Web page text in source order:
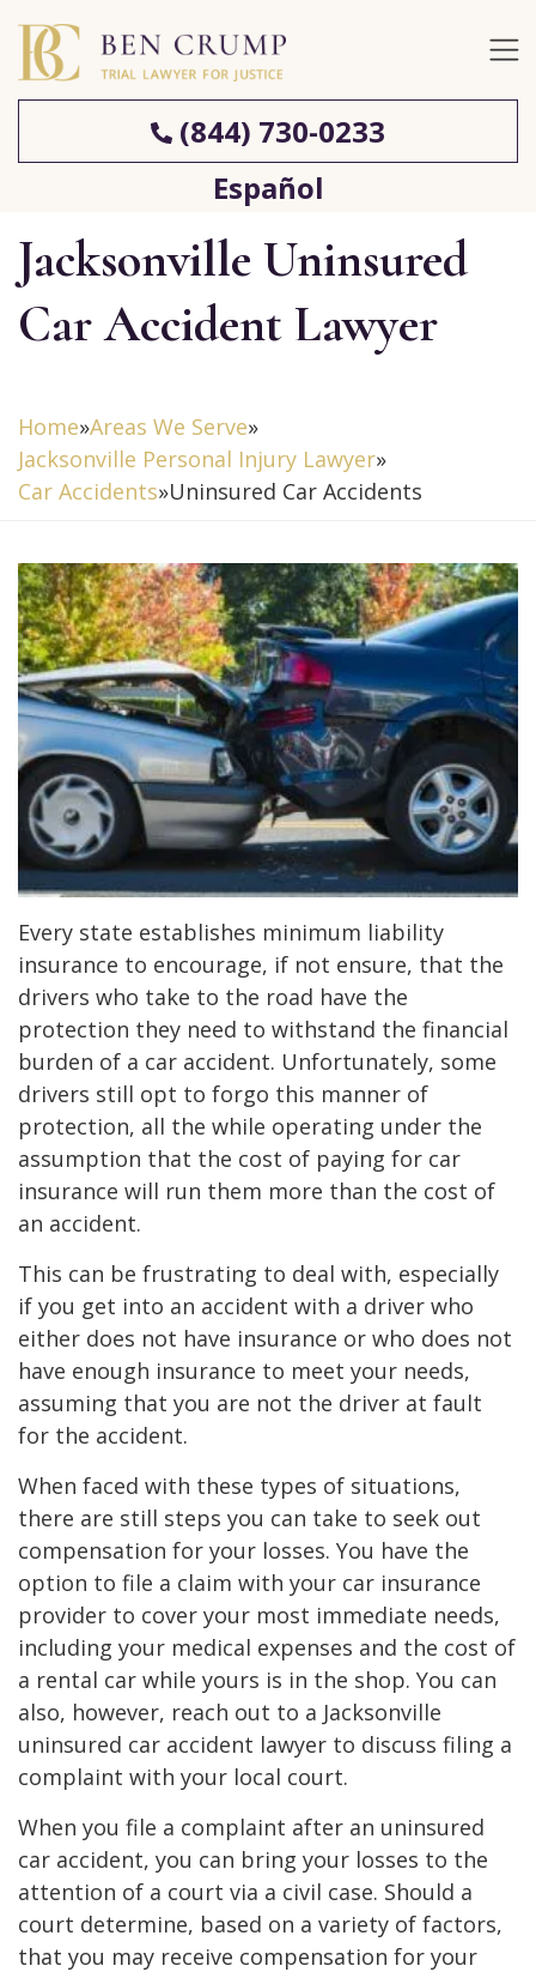
(844) 730-0233
Español
Jacksonville Uninsured
Car Accident Lawyer
Home»Areas We Serve»
Jacksonville Personal Injury Lawyer»
Car Accidents»Uninsured Car Accidents
Every state establishes minimum liability
insurance to encourage, if not ensure, that the
drivers who take to the road have the
protection they need to withstand the financial
burden of a car accident. Unfortunately, some
drivers still opt to forgo this manner of
protection, all the while operating under the
assumption that the cost of paying for car
insurance will run them more than the cost of
an accident.
This can be frustrating to deal with, especially
if you get into an accident with a driver who
either does not have insurance or who does not
have enough insurance to meet your needs,
assuming that you are not the driver at fault
for the accident.
When faced with these types of situations,
there are still steps you can take to seek out
compensation for your losses. You have the
option to file a claim with your car insurance
provider to cover your most immediate needs,
including your medical expenses and the cost of
a rental car while yours is in the shop. You can
also, however, reach out to a Jacksonville
uninsured car accident lawyer to discuss filing a
complaint with your local court.
When you file a complaint after an uninsured
car accident, you can bring your losses to the
attention of a court via a civil case. Should a
court determine, based on a variety of factors,
that you may receive compensation for your